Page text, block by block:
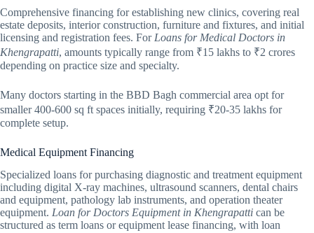
Comprehensive financing for establishing new clinics, covering real
estate deposits, interior construction, furniture and fixtures, and initial
licensing and registration fees. For Loans for Medical Doctors in
Khengrapatti, amounts typically range from ₹15 lakhs to ₹2 crores
depending on practice size and specialty.
Many doctors starting in the BBD Bagh commercial area opt for
smaller 400-600 sq ft spaces initially, requiring ₹20-35 lakhs for
complete setup.
Medical Equipment Financing
Specialized loans for purchasing diagnostic and treatment equipment
including digital X-ray machines, ultrasound scanners, dental chairs
and equipment, pathology lab instruments, and operation theater
equipment. Loan for Doctors Equipment in Khengrapatti can be
structured as term loans or equipment lease financing, with loan